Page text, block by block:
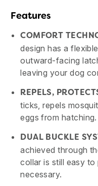
Features
COMFORT
design has a
outward-facing
leaving your dog
REPELS,
ticks, repels
eggs from hatching.
DUAL BUCKLE
achieved through
collar is still easy
necessary.